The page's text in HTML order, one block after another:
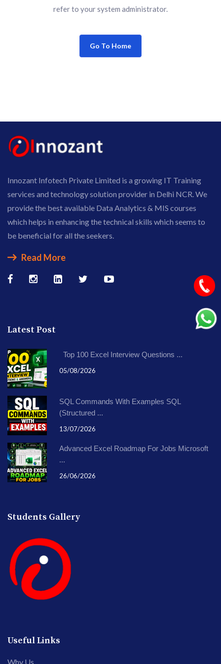
refer to your system administrator.
Go To Home
Innozant Infotech Private Limited is a growing IT Training
services and technology solution provider in Delhi NCR. We
provide the best available Data Analytics & MIS courses
which helps in enhancing the technical skills which seems to
be beneficial for all the seekers.
Read More
Latest Post
Top 100 Excel Interview Questions ...
05/08/2026
SQL Commands With Examples SQL
(Structured ...
13/07/2026
Advanced Excel Roadmap For Jobs Microsoft
...
26/06/2026
Students Gallery
Useful Links
Why Us